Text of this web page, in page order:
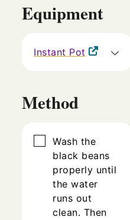
Equipment
Instant Pot
Method
▢
Wash the
black beans
properly until
the water
runs out
clean. Then